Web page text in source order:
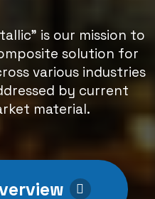
is our mission to
solution for
various industries
by current
material.